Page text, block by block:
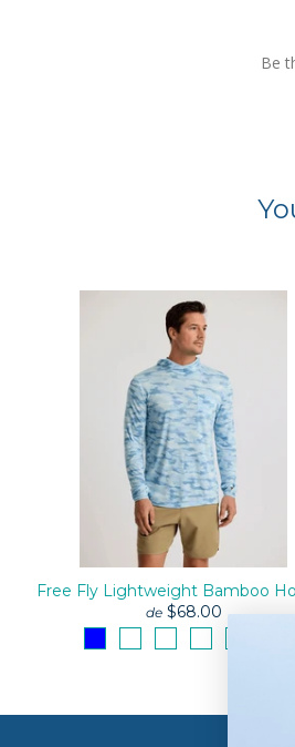
Be
Free Fly Lightweight Bamboo
de $68.00